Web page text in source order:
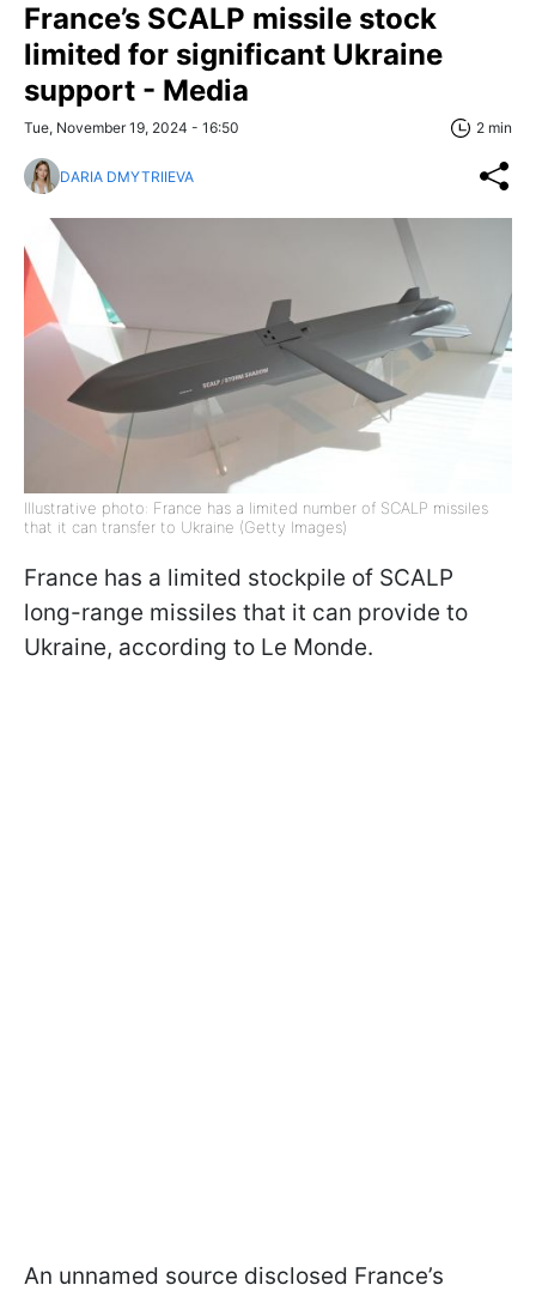
France’s SCALP missile stock
limited for significant Ukraine
support - Media
Tue, November 19, 2024 - 16:50 2 min
DARIA DMYTRIIEVA
Illustrative photo: France has a limited number of SCALP missiles
that it can transfer to Ukraine (Getty Images)
France has a limited stockpile of SCALP
long-range missiles that it can provide to
Ukraine, according to Le Monde.
An unnamed source disclosed France’s